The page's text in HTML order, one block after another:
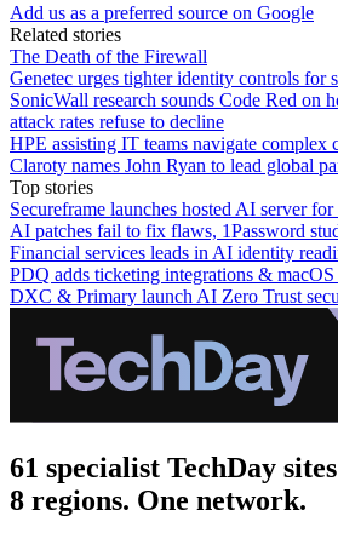
Add us as a preferred source on Google
Related stories
The Death of the Firewall
Genetec urges tighter identity controls for
SonicWall research sounds Code Red on
attack rates refuse to decline
HPE assisting IT teams navigate complex
Claroty names John Ryan to lead global
Top stories
Secureframe launches hosted AI server
AI patches fail to fix flaws, 1Password
Financial services leads in AI identity
PDQ adds ticketing integrations &
DXC & Primary launch AI Zero Trust
61 specialist TechDay
8 regions. One network.